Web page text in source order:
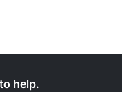
help.